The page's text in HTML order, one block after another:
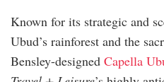
Known for its strategic and
Ubud’s rainforest and the
Bensley-designed Capella